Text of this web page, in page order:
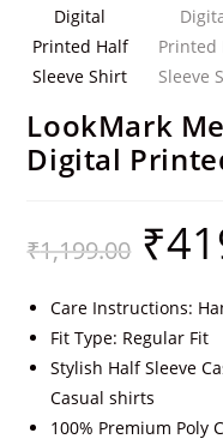
LookMark
Digital
₹1,199.00 ₹
Care Instructions:
Fit Type: Regular Fit
Stylish Half Sleeve
Casual shirts
100% Premium Poly